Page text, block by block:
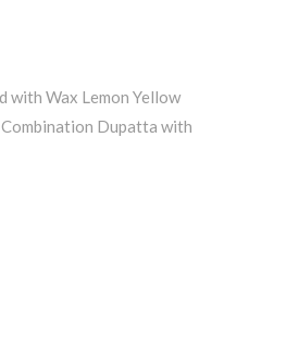
with Wax Lemon Yellow
Dupatta with